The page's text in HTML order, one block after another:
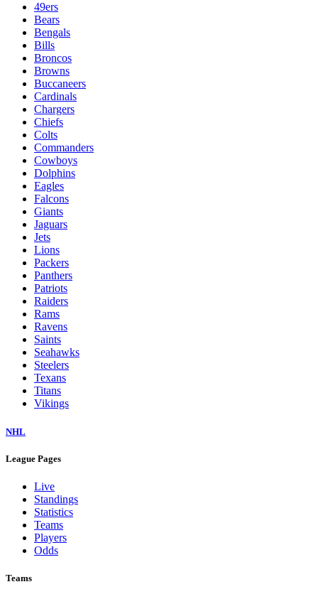
49ers
Bears
Bengals
Bills
Broncos
Browns
Buccaneers
Cardinals
Chargers
Chiefs
Colts
Commanders
Cowboys
Dolphins
Eagles
Falcons
Giants
Jaguars
Jets
Lions
Packers
Panthers
Patriots
Raiders
Rams
Ravens
Saints
Seahawks
Steelers
Texans
Titans
Vikings
NHL
League Pages
Live
Standings
Statistics
Teams
Players
Odds
Teams